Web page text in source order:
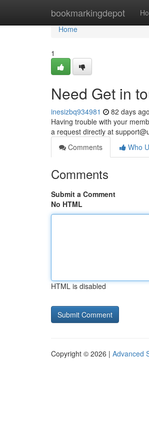
bookmarkingdepot
Home
Home
1
Need Get in
inesizbq934981 82 days ago
Having trouble with your
a request directly at
Comments
Who
Comments
Submit a Comment
No HTML
HTML is disabled
Copyright © 2026 | Advanced